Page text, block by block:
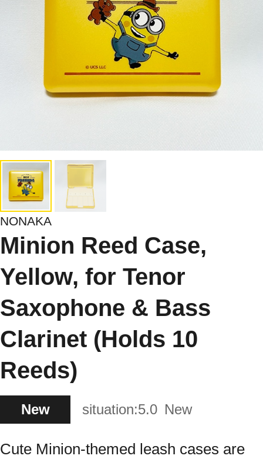
NONAKA
Minion Reed Case,
Yellow, for Tenor
Saxophone & Bass
Clarinet (Holds 10
Reeds)
New situation:5.0 New
Cute Minion-themed leash cases are